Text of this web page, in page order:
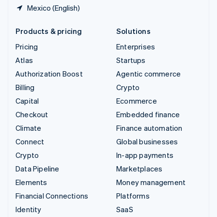
Mexico (English)
Products & pricing
Pricing
Atlas
Authorization Boost
Billing
Capital
Checkout
Climate
Connect
Crypto
Data Pipeline
Elements
Financial Connections
Identity
Solutions
Enterprises
Startups
Agentic commerce
Crypto
Ecommerce
Embedded finance
Finance automation
Global businesses
In-app payments
Marketplaces
Money management
Platforms
SaaS